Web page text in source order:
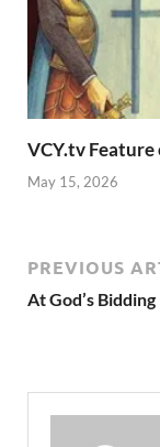
VCY.tv
May 15, 2026
PREVIOUS
At God’s Bidding